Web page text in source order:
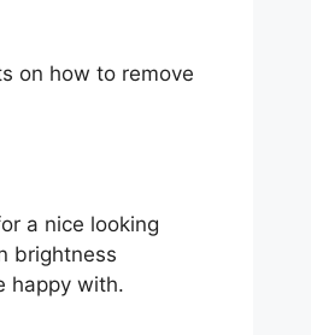
on how to remove
a nice looking
brightness
happy with.